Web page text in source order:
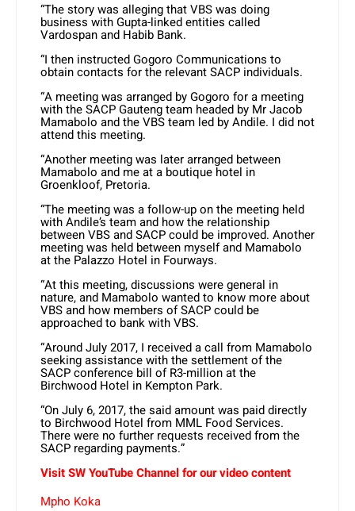
“The story was alleging that VBS was doing
business with Gupta-linked entities called
Vardospan and Habib Bank.
“I then instructed Gogoro Communications to
obtain contacts for the relevant SACP individuals.
“A meeting was arranged by Gogoro for a meeting
with the SACP Gauteng team headed by Mr Jacob
Mamabolo and the VBS team led by Andile. I did not
attend this meeting.
“Another meeting was later arranged between
Mamabolo and me at a boutique hotel in
Groenkloof, Pretoria.
“The meeting was a follow-up on the meeting held
with Andile’s team and how the relationship
between VBS and SACP could be improved. Another
meeting was held between myself and Mamabolo
at the Palazzo Hotel in Fourways.
“At this meeting, discussions were general in
nature, and Mamabolo wanted to know more about
VBS and how members of SACP could be
approached to bank with VBS.
“Around July 2017, I received a call from Mamabolo
seeking assistance with the settlement of the
SACP conference bill of R3-million at the
Birchwood Hotel in Kempton Park.
“On July 6, 2017, the said amount was paid directly
to Birchwood Hotel from MML Food Services.
There were no further requests received from the
SACP regarding payments.”
Visit SW YouTube Channel for our video content
Mpho Koka